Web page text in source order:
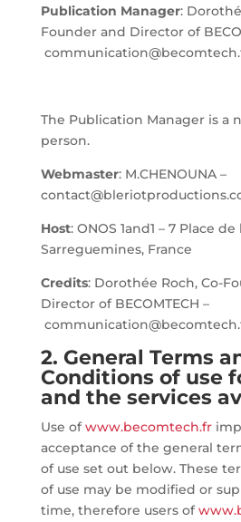
Publication Manager:
Founder and Director of
The Publication Manager is a
person.
Webmaster: M.CHENOUNA –
Host: ONOS 1and1 – 7 Place
Sarreguemines, France
Credits: Dorothée Roch, Co-
Director of BECOMTECH –
2. General Terms
Conditions of use
and the services
Use ofwww.becomtech.fr
acceptance of the general
of use set out below. These
of use may be modified or
time, therefore users of